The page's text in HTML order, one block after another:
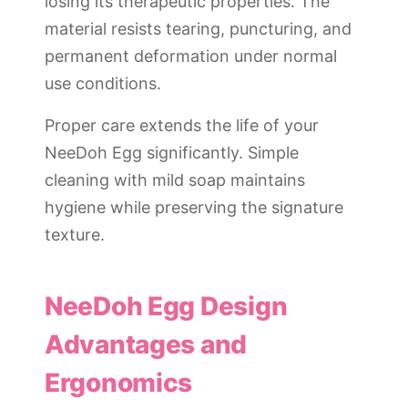
material resists tearing, puncturing, and
permanent deformation under normal
use conditions.
Proper care extends the life of your
NeeDoh Egg significantly. Simple
cleaning with mild soap maintains
hygiene while preserving the signature
texture.
NeeDoh Egg Design
Advantages and
Ergonomics